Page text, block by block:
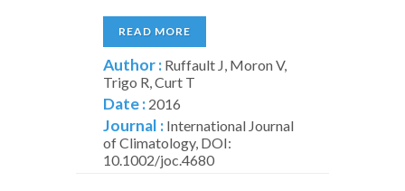
READ MORE
Author : Ruffault J, Moron V,
Trigo R, Curt T
Date : 2016
Journal : International Journal
of Climatology, DOI:
10.1002/joc.4680